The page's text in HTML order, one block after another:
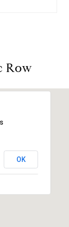
Row
OK